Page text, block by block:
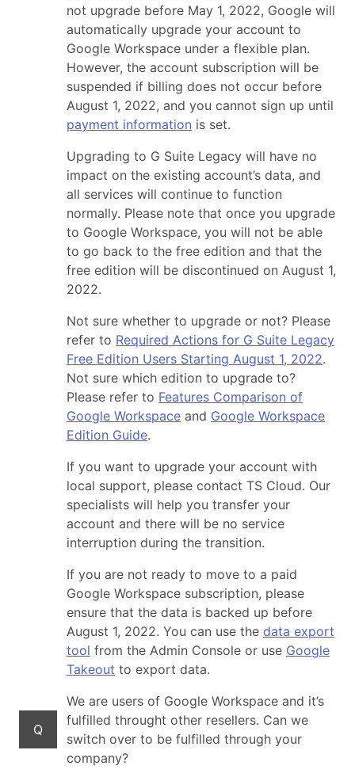
not upgrade before May 1, 2022, Google will
automatically upgrade your account to
Google Workspace under a flexible plan.
However, the account subscription will be
suspended if billing does not occur before
August 1, 2022, and you cannot sign up until
payment information is set.
Upgrading to G Suite Legacy will have no
impact on the existing account’s data, and
all services will continue to function
normally. Please note that once you upgrade
to Google Workspace, you will not be able
to go back to the free edition and that the
free edition will be discontinued on August 1,
2022.
Not sure whether to upgrade or not? Please
refer to Required Actions for G Suite Legacy
Free Edition Users Starting August 1, 2022.
Not sure which edition to upgrade to?
Please refer to Features Comparison of
Google Workspace and Google Workspace
Edition Guide.
If you want to upgrade your account with
local support, please contact TS Cloud. Our
specialists will help you transfer your
account and there will be no service
interruption during the transition.
If you are not ready to move to a paid
Google Workspace subscription, please
ensure that the data is backed up before
August 1, 2022. You can use the data export
tool from the Admin Console or use Google
Takeout to export data.
Q
We are users of Google Workspace and it’s
fulfilled throught other resellers. Can we
switch over to be fulfilled through your
company?